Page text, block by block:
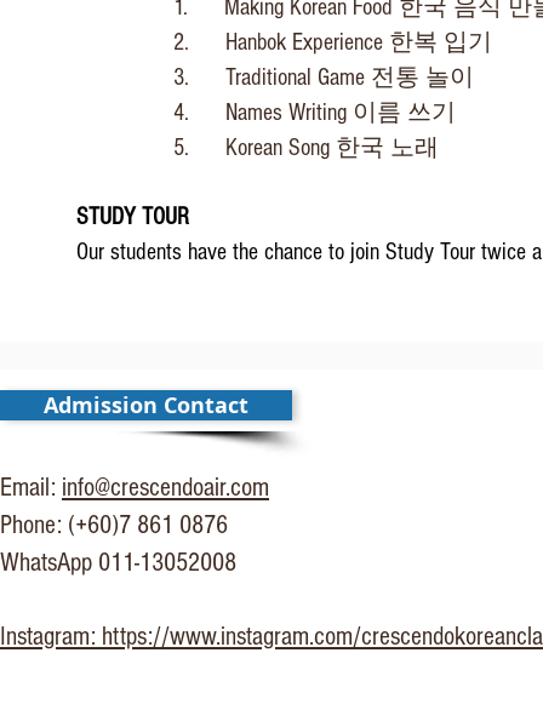
1. Making Korean Food 한국 음식 만
2. Hanbok Experience 한복 입기
3. Traditional Game 전통 놀이
4. Names Writing 이름 쓰기
5. Korean Song 한국 노래
STUDY TOUR
Our students have the chance to join Study Tour twice
Admission Contact
Email: info@crescendoair.com
Phone: (+60)7 861 0876
WhatsApp 011-13052008
Instagram: https://www.instagram.com/